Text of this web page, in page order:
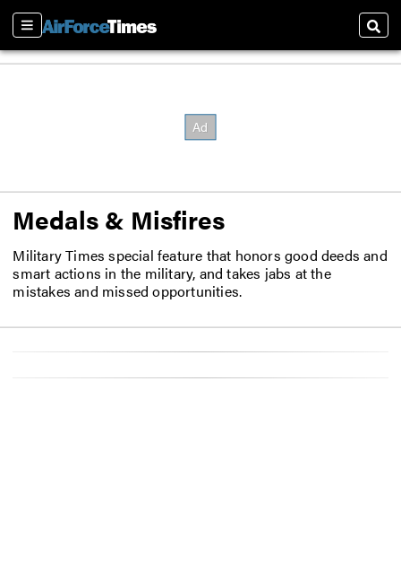
Sections
Medals & Misfires
Military Times special feature that honors good deeds and
smart actions in the military, and takes jabs at the
mistakes and missed opportunities.